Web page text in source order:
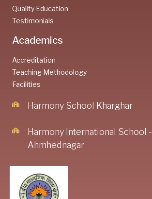
Quality Education
Testimonials
Academics
Accreditation
Teaching Methodology
Facilities
Harmony School Kharghar
Harmony International School -
Ahmhednagar